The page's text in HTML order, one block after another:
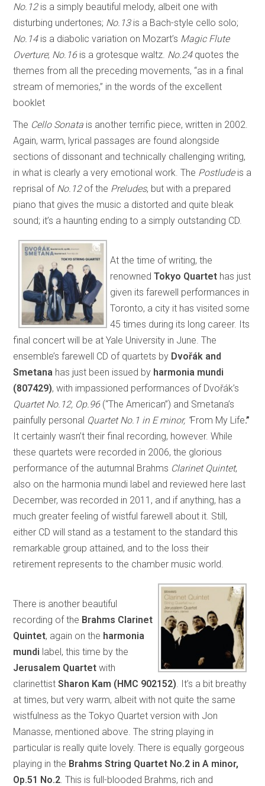
No.12is a simply beautiful melody, albeit one with
disturbing undertones; No.13is a Bach-style cello solo;
No.14is a diabolic variation on Mozart’s Magic Flute
Overture; No.16is a grotesque waltz. No.24quotes the
themes from all the preceding movements, “as in a final
stream of memories,” in the words of the excellent
booklet
The Cello Sonata is another terrific piece, written in 2002.
Again, warm, lyrical passages are found alongside
sections of dissonant and technically challenging writing,
in what is clearly a very emotional work. The Postludeis a
reprisal of No.12of the Preludes, but with a prepared
piano that gives the music a distorted and quite bleak
sound; it’s a haunting ending to a simply outstanding CD.
At the time of writing, the
renownedTokyo Quartet has just
given its farewell performances in
Toronto, a city it has visited some
45 times during its long career. Its
final concert will be at Yale University in June. The
ensemble’s farewell CD of quartets by Dvořák and
Smetana has just been issued by harmonia mundi
(807429), with impassioned performances of Dvořák’s
Quartet No.12, Op.96 (“The American”) and Smetana’s
painfully personal Quartet No.1 in E minor, “From My Life.”
It certainly wasn’t their final recording, however. While
these quartets were recorded in 2006, the glorious
performance of the autumnal Brahms Clarinet Quintet,
also on the harmonia mundi label and reviewed here last
December, was recorded in 2011, and if anything, has a
much greater feeling of wistful farewell about it. Still,
either CD will stand as a testament to the standard this
remarkable group attained, and to the loss their
retirement represents to the chamber music world.
There is another beautiful
recording of the Brahms Clarinet
Quintet, again on the harmonia
mundi label, this time by the
Jerusalem Quartet with
clarinettistSharon Kam (HMC 902152) . It’s a bit breathy
at times, but very warm, albeit with not quite the same
wistfulness as the Tokyo Quartet version with Jon
Manasse, mentioned above. The string playing in
particular is really quite lovely. There is equally gorgeous
playing in the Brahms String Quartet No.2 in A minor,
Op.51 No.2 . This is full-blooded Brahms, rich and